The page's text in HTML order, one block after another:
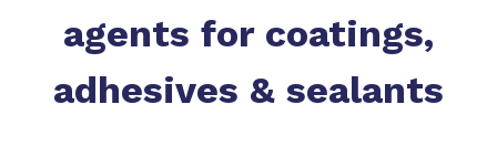
agents for coatings,
adhesives & sealants